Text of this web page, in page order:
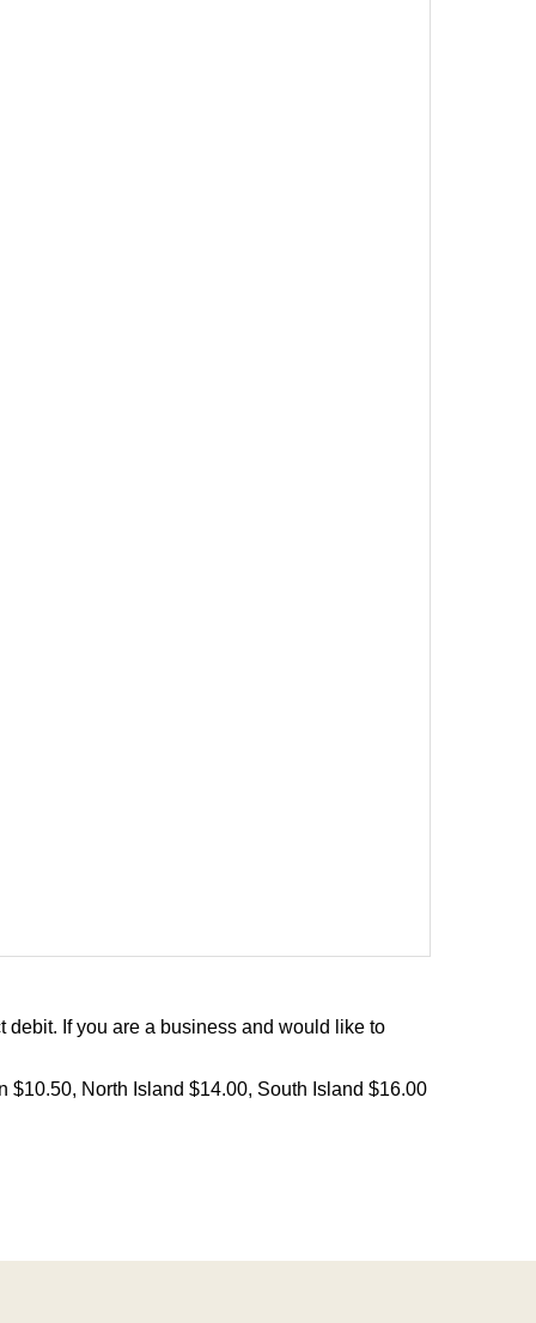
If you are a business and would like to
$10.50, North Island $14.00, South Island $16.00